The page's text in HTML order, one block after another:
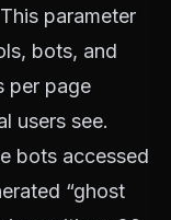
parameter
bots, and
per page
users see.
bots accessed
“ghost